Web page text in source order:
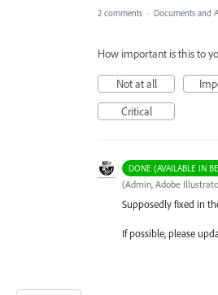
2 comments · Documents and
How important is this to
Not at all
Critical
DONE (AVAILABLE IN
(Admin, Adobe
Supposedly fixed in
If possible, please